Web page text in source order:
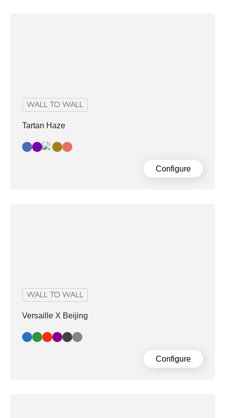
WALL TO WALL
Tartan Haze
BlueDark Grey Purple
Grey/Sand
Retromulticolour
Configure
WALL TO WALL
Versaille X Beijing
BlueGreen
RedAubergine
Dark Grey
Light Grey
Configure